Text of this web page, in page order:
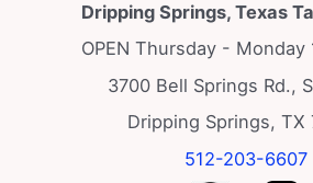
Dripping Springs, Texas
OPEN Thursday - Monday
3700 Bell Springs Rd.,
Dripping Springs, TX
512-203-6607